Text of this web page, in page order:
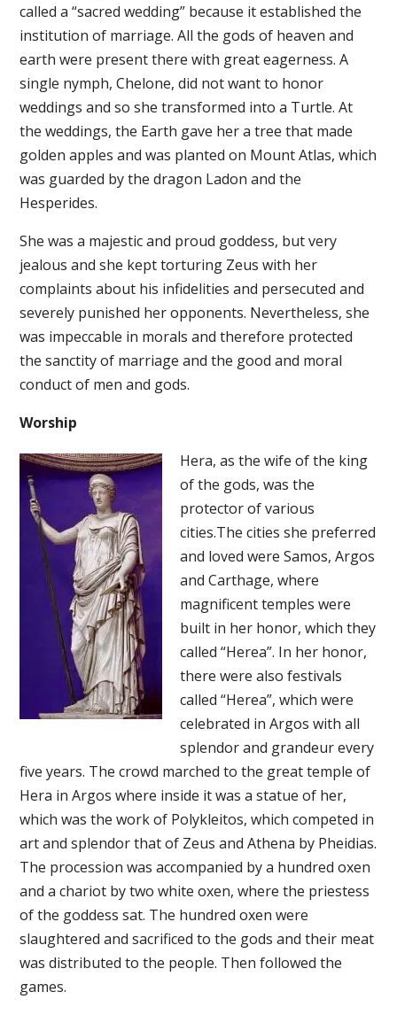
called a “sacred wedding” because it established the
institution of marriage. All the gods of heaven and
earth were present there with great eagerness. A
single nymph, Chelone, did not want to honor
weddings and so she transformed into a Turtle. At
the weddings, the Earth gave her a tree that made
golden apples and was planted on Mount Atlas, which
was guarded by the dragon Ladon and the
Hesperides.
She was a majestic and proud goddess, but very
jealous and she kept torturing Zeus with her
complaints about his infidelities and persecuted and
severely punished her opponents. Nevertheless, she
was impeccable in morals and therefore protected
the sanctity of marriage and the good and moral
conduct of men and gods.
Worship
Hera, as the wife of the king
of the gods, was the
protector of various
cities.The cities she preferred
and loved were Samos, Argos
and Carthage, where
magnificent temples were
built in her honor, which they
called “Herea”. In her honor,
there were also festivals
called “Herea”, which were
celebrated in Argos with all
splendor and grandeur every
five years. The crowd marched to the great temple of
Hera in Argos where inside it was a statue of her,
which was the work of Polykleitos, which competed in
art and splendor that of Zeus and Athena by Pheidias.
The procession was accompanied by a hundred oxen
and a chariot by two white oxen, where the priestess
of the goddess sat. The hundred oxen were
slaughtered and sacrificed to the gods and their meat
was distributed to the people. Then followed the
games.